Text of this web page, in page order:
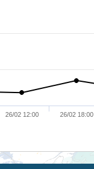
26/02 12:00 26/02 18:00